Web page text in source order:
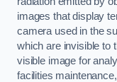
images that display
camera used in the
which are invisible to
visible image for
facilities